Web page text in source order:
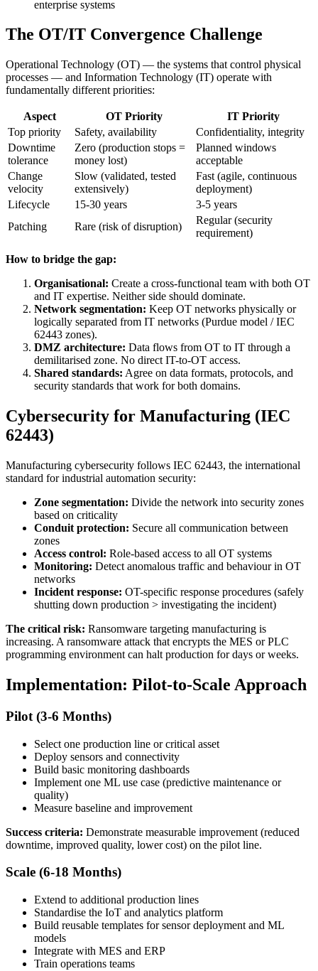
enterprise systems
The OT/IT Convergence Challenge
Operational Technology (OT) — the systems that control physical
processes — and Information Technology (IT) operate with
fundamentally different priorities:
Aspect OT Priority
IT Priority
Top priority
Safety, availability
Confidentiality, integrity
Downtime
tolerance
Zero (production stops =
money lost)
Planned windows
acceptable
Change
velocity
Slow (validated, tested
extensively)
Fast (agile, continuous
deployment)
Lifecycle
15-30 years
3-5 years
Patching
Rare (risk of disruption)
Regular (security
requirement)
How to bridge the gap:
Organisational: Create a cross-functional team with both OT
and IT expertise. Neither side should dominate.
Network segmentation: Keep OT networks physically or
logically separated from IT networks (Purdue model / IEC
62443 zones).
DMZ architecture: Data flows from OT to IT through a
demilitarised zone. No direct IT-to-OT access.
Shared standards: Agree on data formats, protocols, and
security standards that work for both domains.
Cybersecurity for Manufacturing (IEC
62443)
Manufacturing cybersecurity follows IEC 62443, the international
standard for industrial automation security:
Zone segmentation: Divide the network into security zones
based on criticality
Conduit protection: Secure all communication between
zones
Access control: Role-based access to all OT systems
Monitoring: Detect anomalous traffic and behaviour in OT
networks
Incident response: OT-specific response procedures (safely
shutting down production > investigating the incident)
The critical risk: Ransomware targeting manufacturing is
increasing. A ransomware attack that encrypts the MES or PLC
programming environment can halt production for days or weeks.
Implementation: Pilot-to-Scale Approach
Pilot (3-6 Months)
Select one production line or critical asset
Deploy sensors and connectivity
Build basic monitoring dashboards
Implement one ML use case (predictive maintenance or
quality)
Measure baseline and improvement
Success criteria: Demonstrate measurable improvement (reduced
downtime, improved quality, lower cost) on the pilot line.
Scale (6-18 Months)
Extend to additional production lines
Standardise the IoT and analytics platform
Build reusable templates for sensor deployment and ML
models
Integrate with MES and ERP
Train operations teams